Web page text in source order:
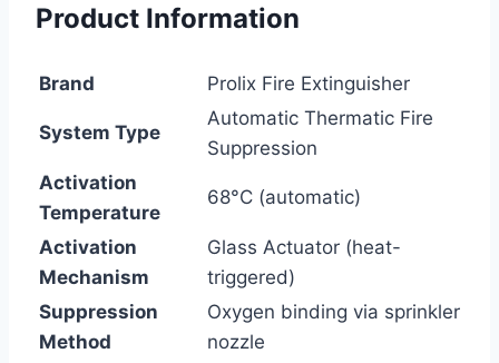
Product Information
Brand Prolix Fire Extinguisher
System Type
Automatic Thermatic Fire
Suppression
Activation
Temperature
68°C (automatic)
Activation
Mechanism
Glass Actuator (heat-
triggered)
Suppression
Method
Oxygen binding via sprinkler
nozzle